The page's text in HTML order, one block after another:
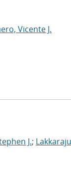
Vicente J.
J.;